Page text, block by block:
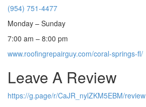
(954) 751-4477
Monday – Sunday
7:00 am – 8:00 pm
www.roofingrepairguy.com/coral-springs-fl/
Leave A Review
https://g.page/r/CaJR_nylZKM5EBM/review